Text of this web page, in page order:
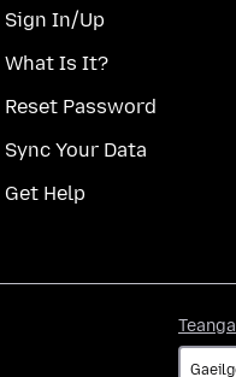
Sign In/Up
What Is It?
Reset Password
Sync Your Data
Get Help
Teanga